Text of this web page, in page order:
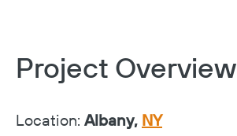
Project Overview
Location: Albany, NY